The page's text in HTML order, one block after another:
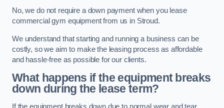
No, we do not require a down payment when you lease
commercial gym equipment from us in Stroud.
We understand that starting and running a business can be
costly, so we aim to make the leasing process as affordable
and hassle-free as possible for our clients.
What happens if the equipment breaks
down during the lease term?
If the equipment breaks down due to normal wear and tear